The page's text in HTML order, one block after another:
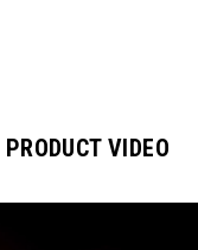
PRODUCT VIDEO